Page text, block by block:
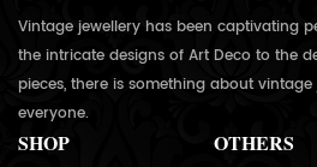
Vintage jewellery has been captivating
the intricate designs of Art Deco to the
pieces, there is something about
everyone.
SHOP OTHERS